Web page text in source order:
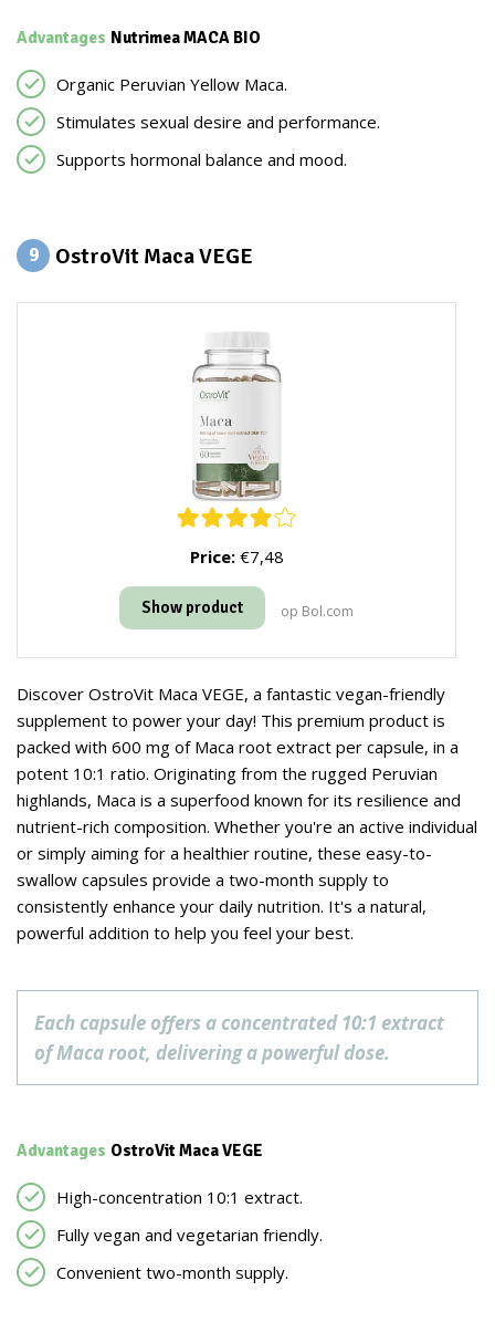
Advantages Nutrimea MACA BIO
Organic Peruvian Yellow Maca.
Stimulates sexual desire and performance.
Supports hormonal balance and mood.
9 OstroVit Maca VEGE
Price:€7,48
Show product op Bol.com
Discover OstroVit Maca VEGE, a fantastic vegan-friendly
supplement to power your day! This premium product is
packed with 600 mg of Maca root extract per capsule, in a
potent 10:1 ratio. Originating from the rugged Peruvian
highlands, Maca is a superfood known for its resilience and
nutrient-rich composition. Whether you're an active individual
or simply aiming for a healthier routine, these easy-to-
swallow capsules provide a two-month supply to
consistently enhance your daily nutrition. It's a natural,
powerful addition to help you feel your best.
Each capsule offers a concentrated 10:1 extract
of Maca root, delivering a powerful dose.
Advantages OstroVit Maca VEGE
High-concentration 10:1 extract.
Fully vegan and vegetarian friendly.
Convenient two-month supply.